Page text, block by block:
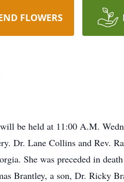
FLOWERS
be held at 11:00 A.M.
Dr. Lane Collins and Rev.
She was preceded in
Brantley, a son, Dr. Ricky